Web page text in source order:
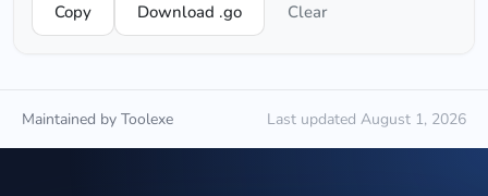
Copy Download .go Clear
Maintained by Toolexe Last updated August 1, 2026